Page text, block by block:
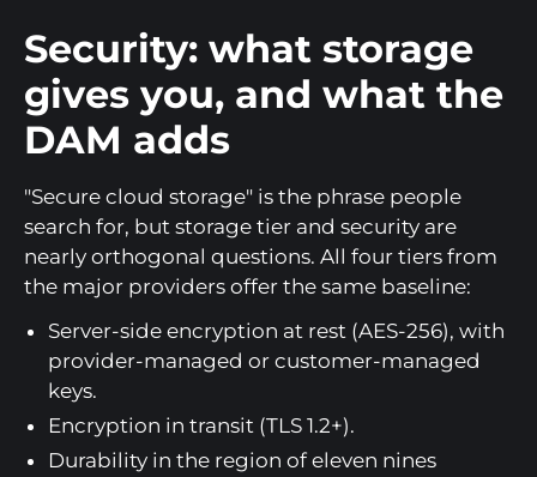
Security: what storage
gives you, and what the
DAM adds
"Secure cloud storage" is the phrase people
search for, but storage tier and security are
nearly orthogonal questions. All four tiers from
the major providers offer the same baseline:
Server-side encryption at rest (AES-256), with
provider-managed or customer-managed
keys.
Encryption in transit (TLS 1.2+).
Durability in the region of eleven nines